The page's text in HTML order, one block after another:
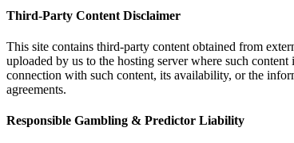
Third-Party Content Disclaimer
This site contains third-party content obtained from
uploaded by us to the hosting server where such
connection with such content, its availability, or the
agreements.
Responsible Gambling & Predictor Liability